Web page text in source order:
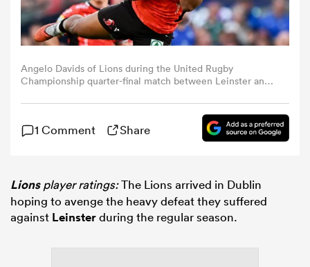
Angelo Davids of Lions during the United Rugby
Championship quarter-final match between Leinster and
Fitzgerald/Sportsfile via Getty Images)
1 Comment Share
Lionsplayer ratings:The Lions arrived in Dublin
hoping to avenge the heavy defeat they suffered
against Leinsterduring the regular season.